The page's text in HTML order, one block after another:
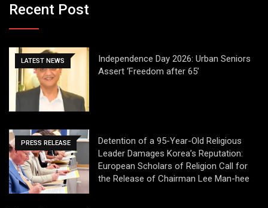
Recent Post
LATEST NEWS
Independence Day 2026: Urban Seniors
Assert ‘Freedom after 65’
PRESS RELEASE
Detention of a 95-Year-Old Religious
Leader Damages Korea’s Reputation:
European Scholars of Religion Call for
the Release of Chairman Lee Man-hee